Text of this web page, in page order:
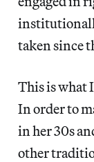
taken since
This is what
In order to
in her 30s
other